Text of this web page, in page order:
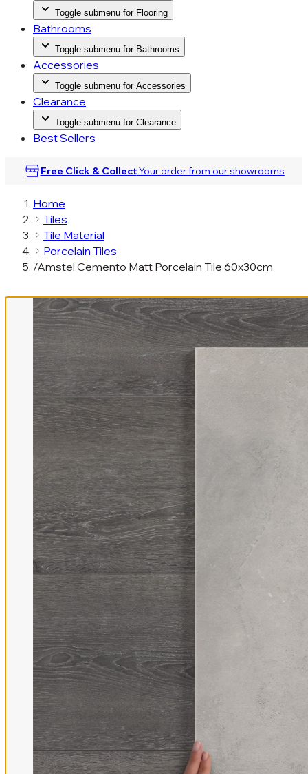
Toggle submenu for Flooring
Bathrooms
Toggle submenu for Bathrooms
Accessories
Toggle submenu for Accessories
Clearance
Toggle submenu for Clearance
Best Sellers
Free Click & CollectYour order from ourshowrooms
Home
Tiles
Tile Material
Porcelain Tiles
/Amstel Cemento Matt Porcelain Tile 60x30cm